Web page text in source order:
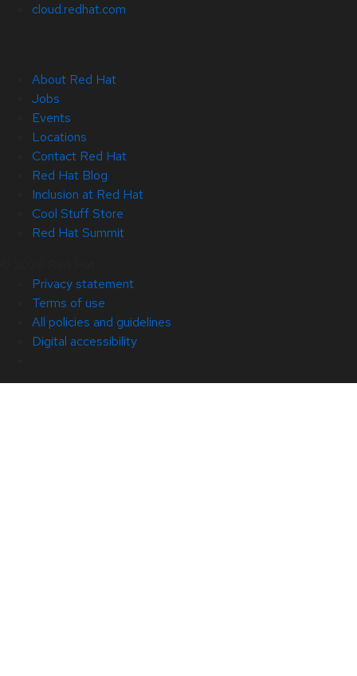
cloud.redhat.com
About Red Hat
Jobs
Events
Locations
Contact Red Hat
Red Hat Blog
Inclusion at Red Hat
Cool Stuff Store
Red Hat Summit
Privacy statement
Terms of use
All policies and guidelines
Digital accessibility